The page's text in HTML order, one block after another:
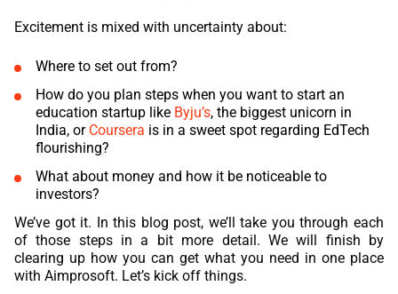
Excitement is mixed with uncertainty about:
Where to set out from?
How do you plan steps when you want to start an
education startup like Byju’s, the biggest unicorn in
India, orCoursera is in a sweet spot regarding EdTech
flourishing?
What about money and how it be noticeable to
investors?
We’ve got it. In this blog post, we’ll take you through each
of those steps in a bit more detail. We will finish by
clearing up how you can get what you need in one place
with Aimprosoft. Let’s kick off things.